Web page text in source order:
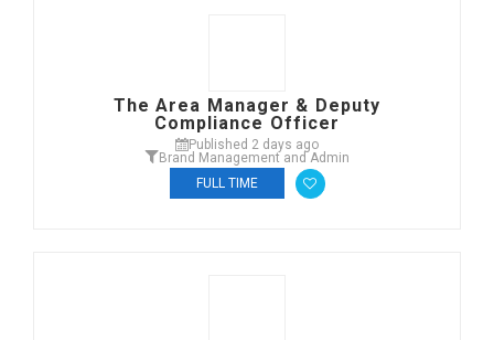
The Area Manager & Deputy
Compliance Officer
Published 2 days ago
Brand Management and Admin
FULL TIME